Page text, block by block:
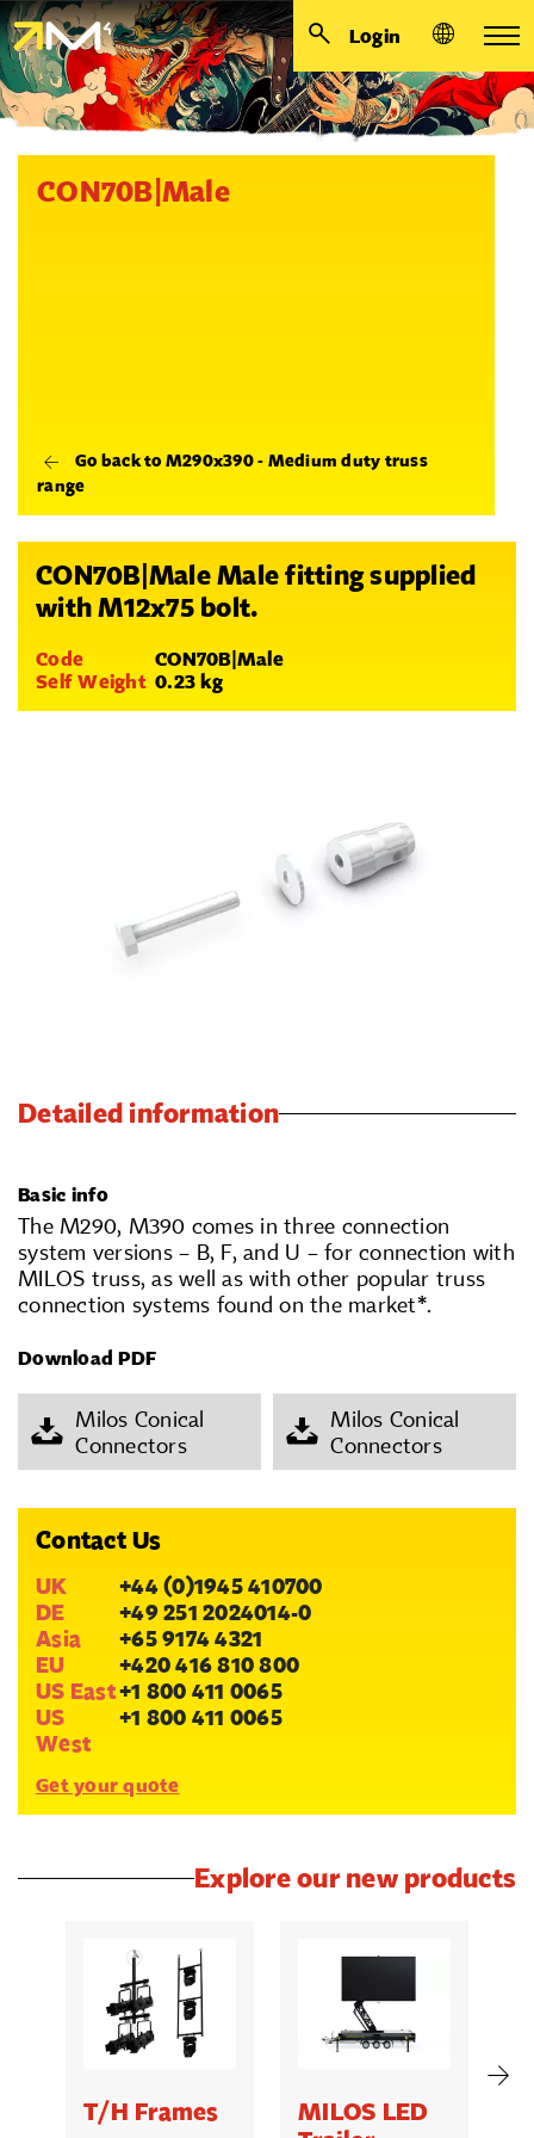
Login
CON70B|Male
Go back to M290x390 - Medium duty truss
range
CON70B|Male Male fitting supplied
with M12x75 bolt.
Code
CON70B|Male
Self Weight 0.23 kg
Detailed information
Basic info
The M290, M390 comes in three connection
system versions – B, F, and U – for connection with
MILOS truss, as well as with other popular truss
connection systems found on the market*.
Download PDF
Milos Conical
Connectors
Milos Conical
Connectors
Contact Us
UK
+44 (0)1945 410700
DE
+49 251 2024014-0
Asia
+65 9174 4321
EU
+420 416 810 800
US East+1 800 411 0065
US
West
+1 800 411 0065
Get your quote
Explore our new products
T/H Frames
MILOS LED